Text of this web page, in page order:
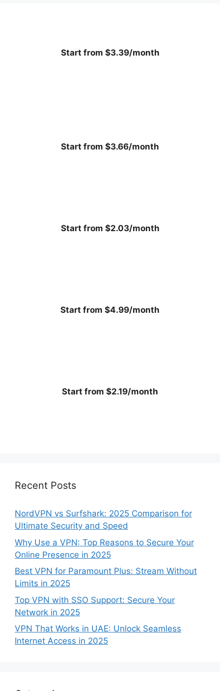
Start from $3.39/month
Start from $3.66/month
Start from $2.03/month
Start from $4.99/month
Start from $2.19/month
Recent Posts
NordVPN vs Surfshark: 2025 Comparison for
Ultimate Security and Speed
Why Use a VPN: Top Reasons to Secure Your
Online Presence in 2025
Best VPN for Paramount Plus: Stream Without
Limits in 2025
Top VPN with SSO Support: Secure Your
Network in 2025
VPN That Works in UAE: Unlock Seamless
Internet Access in 2025